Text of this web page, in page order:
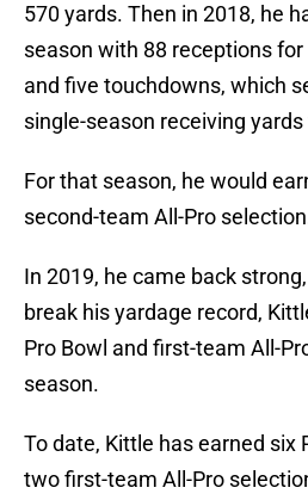
570 yards. Then in 2018, he
season with 88 receptions
and five touchdowns, which
single-season receiving
For that season, he would
second-team All-Pro
In 2019, he came back
break his yardage record,
Pro Bowl and first-team All-
season.
To date, Kittle has earned six
two first-team All-Pro